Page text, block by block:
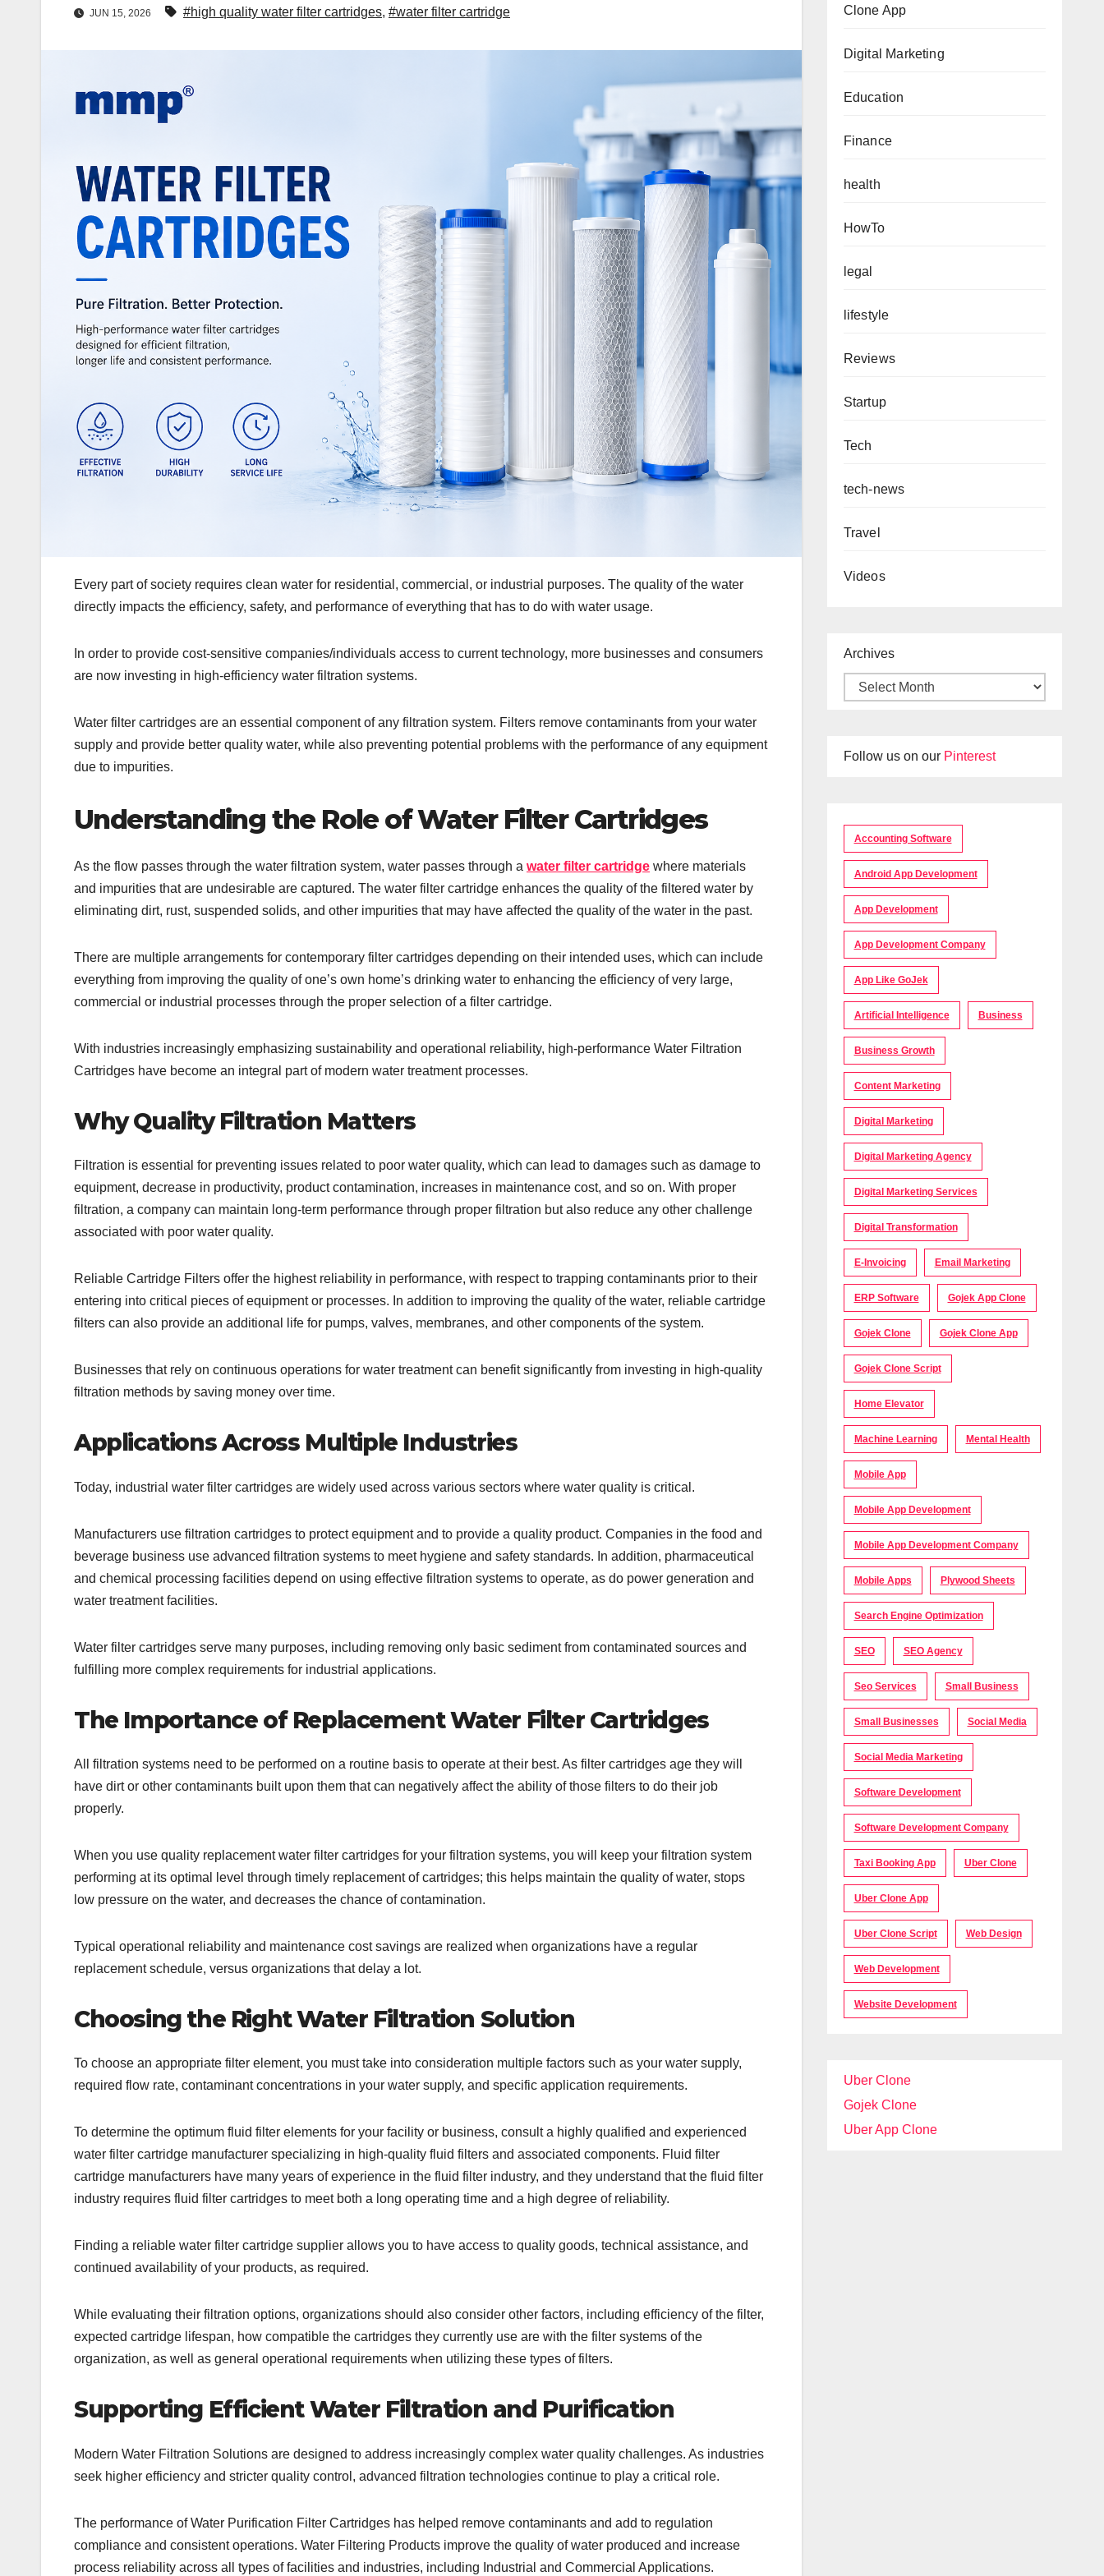
JUN 15, 2026 #high quality water filter cartridges, #water filter cartridge
Every part of society requires clean water for residential, commercial, or industrial purposes. The quality of the water
directly impacts the efficiency, safety, and performance of everything that has to do with water usage.
In order to provide cost-sensitive companies/individuals access to current technology, more businesses and consumers
are now investing in high-efficiency water filtration systems.
Water filter cartridges are an essential component of any filtration system. Filters remove contaminants from your water
supply and provide better quality water, while also preventing potential problems with the performance of any equipment
due to impurities.
Understanding the Role of Water Filter Cartridges
As the flow passes through the water filtration system, water passes through a water filter cartridge where materials
and impurities that are undesirable are captured. The water filter cartridge enhances the quality of the filtered water by
eliminating dirt, rust, suspended solids, and other impurities that may have affected the quality of the water in the past.
There are multiple arrangements for contemporary filter cartridges depending on their intended uses, which can include
everything from improving the quality of one’s own home’s drinking water to enhancing the efficiency of very large,
commercial or industrial processes through the proper selection of a filter cartridge.
With industries increasingly emphasizing sustainability and operational reliability, high-performance Water Filtration
Cartridges have become an integral part of modern water treatment processes.
Why Quality Filtration Matters
Filtration is essential for preventing issues related to poor water quality, which can lead to damages such as damage to
equipment, decrease in productivity, product contamination, increases in maintenance cost, and so on. With proper
filtration, a company can maintain long-term performance through proper filtration but also reduce any other challenge
associated with poor water quality.
Reliable Cartridge Filters offer the highest reliability in performance, with respect to trapping contaminants prior to their
entering into critical pieces of equipment or processes. In addition to improving the quality of the water, reliable cartridge
filters can also provide an additional life for pumps, valves, membranes, and other components of the system.
Businesses that rely on continuous operations for water treatment can benefit significantly from investing in high-quality
filtration methods by saving money over time.
Applications Across Multiple Industries
Today, industrial water filter cartridges are widely used across various sectors where water quality is critical.
Manufacturers use filtration cartridges to protect equipment and to provide a quality product. Companies in the food and
beverage business use advanced filtration systems to meet hygiene and safety standards. In addition, pharmaceutical
and chemical processing facilities depend on using effective filtration systems to operate, as do power generation and
water treatment facilities.
Water filter cartridges serve many purposes, including removing only basic sediment from contaminated sources and
fulfilling more complex requirements for industrial applications.
The Importance of Replacement Water Filter Cartridges
All filtration systems need to be performed on a routine basis to operate at their best. As filter cartridges age they will
have dirt or other contaminants built upon them that can negatively affect the ability of those filters to do their job
properly.
When you use quality replacement water filter cartridges for your filtration systems, you will keep your filtration system
performing at its optimal level through timely replacement of cartridges; this helps maintain the quality of water, stops
low pressure on the water, and decreases the chance of contamination.
Typical operational reliability and maintenance cost savings are realized when organizations have a regular
replacement schedule, versus organizations that delay a lot.
Choosing the Right Water Filtration Solution
To choose an appropriate filter element, you must take into consideration multiple factors such as your water supply,
required flow rate, contaminant concentrations in your water supply, and specific application requirements.
To determine the optimum fluid filter elements for your facility or business, consult a highly qualified and experienced
water filter cartridge manufacturer specializing in high-quality fluid filters and associated components. Fluid filter
cartridge manufacturers have many years of experience in the fluid filter industry, and they understand that the fluid filter
industry requires fluid filter cartridges to meet both a long operating time and a high degree of reliability.
Finding a reliable water filter cartridge supplier allows you to have access to quality goods, technical assistance, and
continued availability of your products, as required.
While evaluating their filtration options, organizations should also consider other factors, including efficiency of the filter,
expected cartridge lifespan, how compatible the cartridges they currently use are with the filter systems of the
organization, as well as general operational requirements when utilizing these types of filters.
Supporting Efficient Water Filtration and Purification
Modern Water Filtration Solutions are designed to address increasingly complex water quality challenges. As industries
seek higher efficiency and stricter quality control, advanced filtration technologies continue to play a critical role.
The performance of Water Purification Filter Cartridges has helped remove contaminants and add to regulation
compliance and consistent operations. Water Filtering Products improve the quality of water produced and increase
process reliability across all types of facilities and industries, including Industrial and Commercial Applications.
Clone App
Digital Marketing
Education
Finance
health
HowTo
legal
lifestyle
Reviews
Startup
Tech
tech-news
Travel
Videos
Archives
Follow us on our Pinterest
Accounting Software
Android App Development
App Development
App Development Company
App Like GoJek
Artificial Intelligence Business
Business Growth
Content Marketing
Digital Marketing
Digital Marketing Agency
Digital Marketing Services
Digital Transformation
E-Invoicing Email Marketing
ERP Software Gojek App Clone
Gojek Clone Gojek Clone App
Gojek Clone Script
Home Elevator
Machine Learning Mental Health
Mobile App
Mobile App Development
Mobile App Development Company
Mobile Apps Plywood Sheets
Search Engine Optimization
SEO SEO Agency
Seo Services Small Business
Small Businesses Social Media
Social Media Marketing
Software Development
Software Development Company
Taxi Booking App Uber Clone
Uber Clone App
Uber Clone Script Web Design
Web Development
Website Development
Uber Clone
Gojek Clone
Uber App Clone